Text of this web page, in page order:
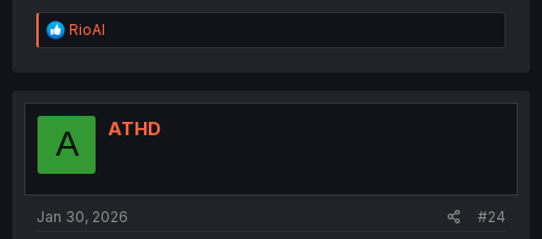
R
e
t
o
RioAl
A ATHD
Jan 30, 2026 #24